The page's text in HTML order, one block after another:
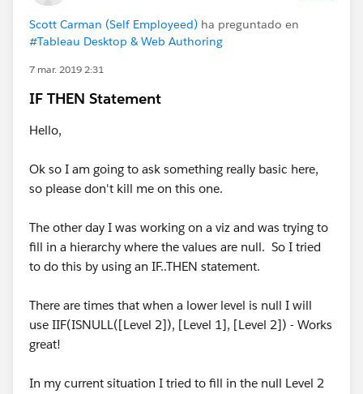
Scott Carman (Self Employeed) ha preguntado en
#Tableau Desktop & Web Authoring
7 mar. 2019 2:31
IF THEN Statement
Hello,
Ok so I am going to ask something really basic here,
so please don't kill me on this one.
The other day I was working on a viz and was trying to
fill in a hierarchy where the values are null. So I tried
to do this by using an IF..THEN statement.
There are times that when a lower level is null I will
use IIF(ISNULL([Level 2]), [Level 1], [Level 2]) - Works
great!
In my current situation I tried to fill in the null Level 2